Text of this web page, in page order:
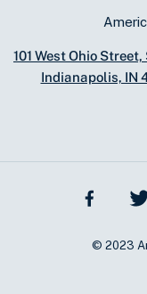
101 West Ohio
Indianapolis, IN
© 2023